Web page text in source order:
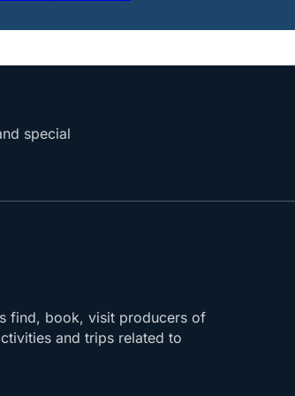
special
find, book, visit producers of
and trips related to